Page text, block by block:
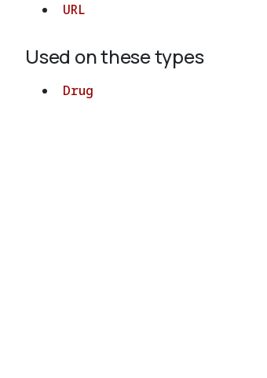
URL
Used on these types
Drug